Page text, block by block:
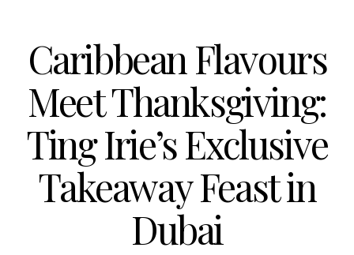
Caribbean Flavours
Meet Thanksgiving:
Ting Irie’s Exclusive
Takeaway Feast in
Dubai